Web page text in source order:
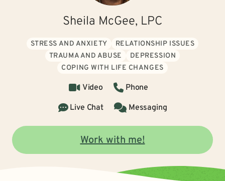
Sheila McGee, LPC
STRESS AND ANXIETY
RELATIONSHIP ISSUES
TRAUMA AND ABUSE
DEPRESSION
COPING WITH LIFE CHANGES
Video
Phone
Live Chat
Messaging
Work with me!